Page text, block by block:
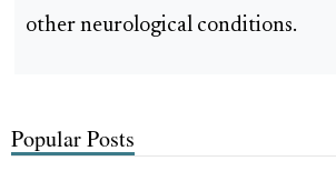
other neurological conditions.
Popular Posts